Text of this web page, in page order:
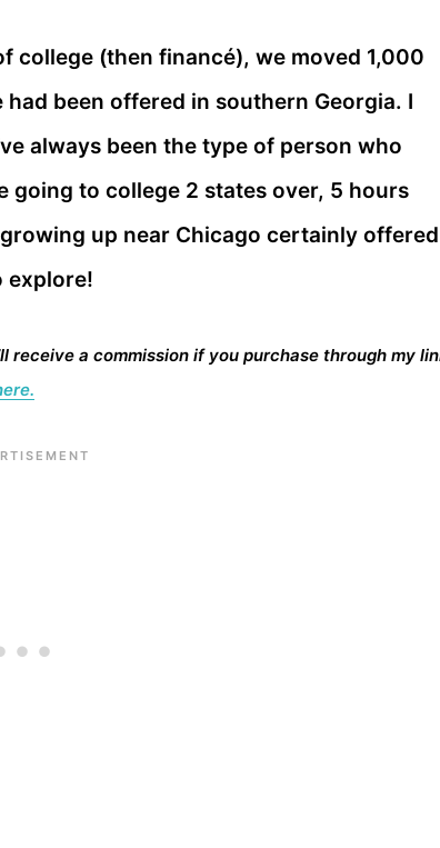
college (then financé), we moved 1,000
been offered in southern Georgia. I
always been the type of person who
going to college 2 states over, 5 hours
up near Chicago certainly offered
explore!
receive a commission if you purchase through my